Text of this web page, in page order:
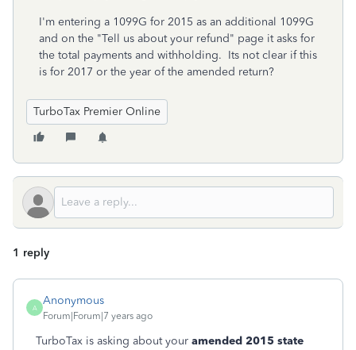
I'm entering a 1099G for 2015 as an additional 1099G
and on the "Tell us about your refund" page it asks for
the total payments and withholding. Its not clear if this
is for 2017 or the year of the amended return?
TurboTax Premier Online
1 reply
A
Anonymous
Forum|Forum|7 years ago
TurboTax is asking about your amended 2015 state